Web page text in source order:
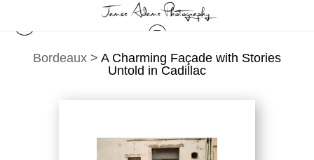
Bordeaux > A Charming Façade with Stories
Untold in Cadillac